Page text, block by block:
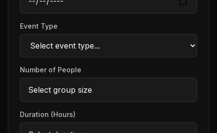
Event Type
Number of People
Duration (Hours)